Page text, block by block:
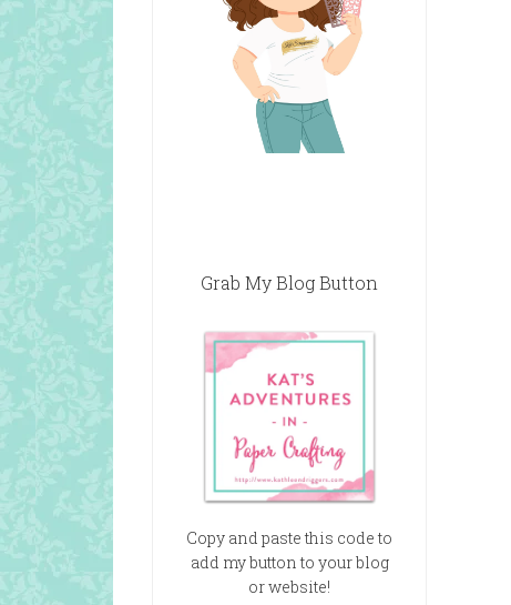
Grab My Blog Button
Copy and paste this code to
add my button to your blog
or website!